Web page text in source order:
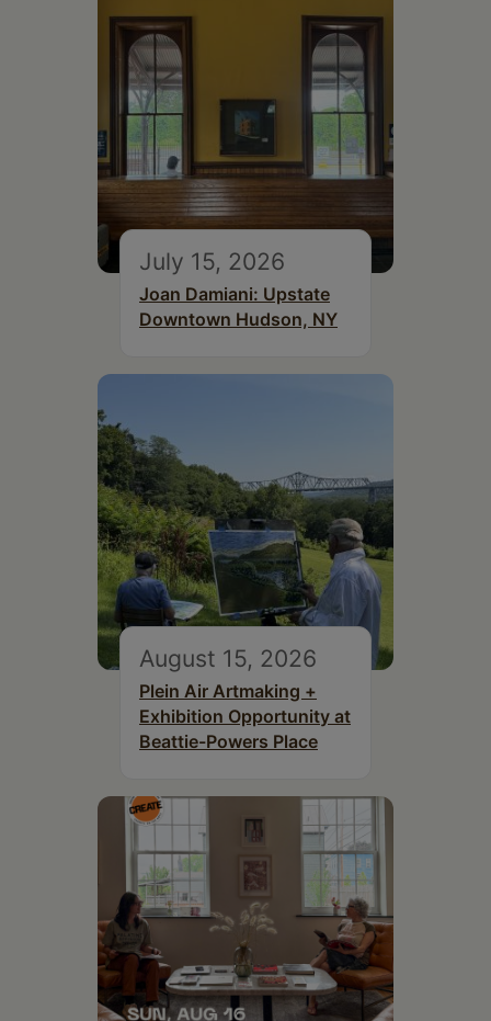
July 15, 2026
Joan Damiani: Upstate
Downtown Hudson, NY
August 15, 2026
Plein Air Artmaking +
Exhibition Opportunity at
Beattie-Powers Place